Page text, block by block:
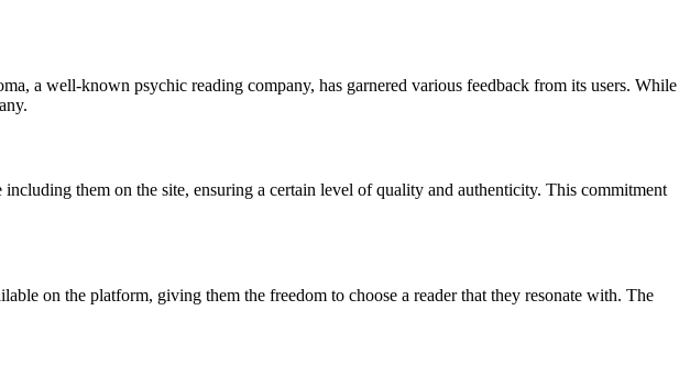
a well-known psychic reading company, has garnered various feedback from its users. While
them on the site, ensuring a certain level of quality and authenticity. This commitment
on the platform, giving them the freedom to choose a reader that they resonate with. The